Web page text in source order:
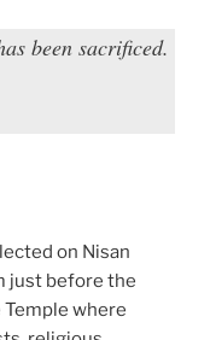
been sacrificed.
on Nisan
just before the
where